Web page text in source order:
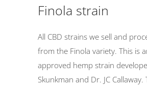
Finola strain
All CBD strains we sell and
from the Finola variety. This is
approved hemp strain
Skunkman and Dr. JC Callaway.